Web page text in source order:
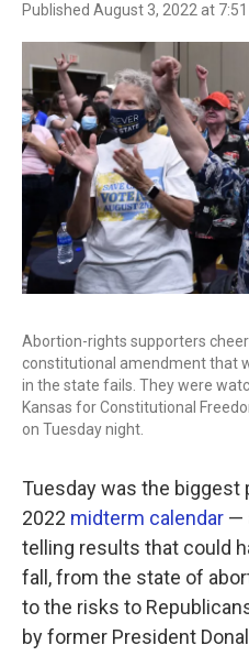
Published August 3, 2022 at
Abortion-rights supporters
constitutional amendment that
in the state fails. They were
Kansas for Constitutional
on Tuesday night.
Tuesday was the biggest
2022 midterm calendar —
telling results that could
fall, from the state of
to the risks to
by former President